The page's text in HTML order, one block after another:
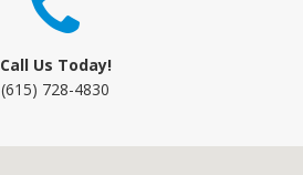
Call Us Today!
(615) 728-4830